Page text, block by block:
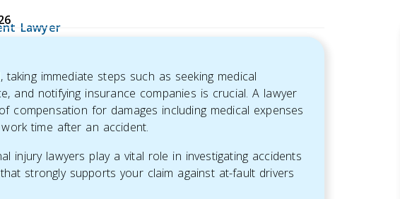
Lawyer
immediate steps such as seeking medical
and notifying insurance companies is crucial. A lawyer
compensation for damages including medical expenses
time after an accident.
injury lawyers play a vital role in investigating accidents
strongly supports your claim against at-fault drivers